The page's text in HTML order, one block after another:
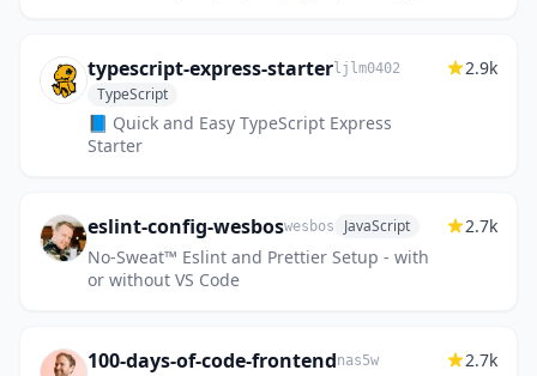
typescript-express-starterljlm0402
TypeScript
📘 Quick and Easy TypeScript Express
Starter
2.9k
eslint-config-wesboswesbos JavaScript
No-Sweat™ Eslint and Prettier Setup - with
or without VS Code
2.7k
100-days-of-code-frontendnas5w 2.7k